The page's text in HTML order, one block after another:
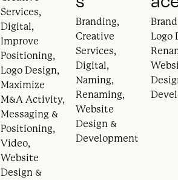
Services,
Digital,
Improve
Positioning,
Logo Design,
Maximize
M&A Activity,
Messaging &
Positioning,
Video,
Website
Design &
Branding,
Creative
Services,
Digital,
Naming,
Renaming,
Website
Design &
Development
Logo